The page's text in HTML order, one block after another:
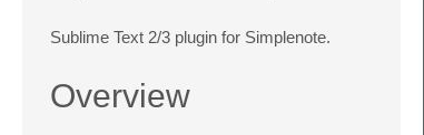
Sublime Text 2/3 plugin for Simplenote.
Overview